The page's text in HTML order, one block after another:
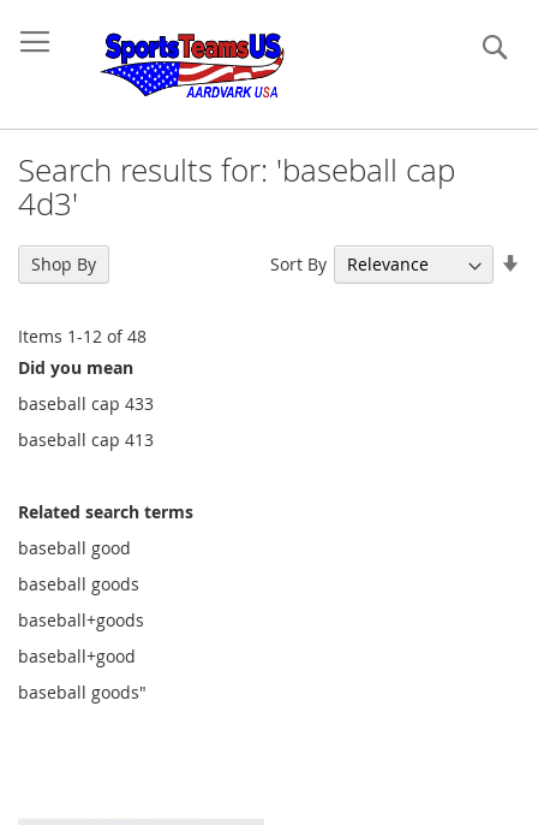
Search results for: 'baseball cap
4d3'
Items 1-12 of48
Sort By
Did you mean
baseball cap 433
baseball cap 413
Related search terms
baseball good
baseball goods
baseball+goods
baseball+good
baseball goods"
Shop By